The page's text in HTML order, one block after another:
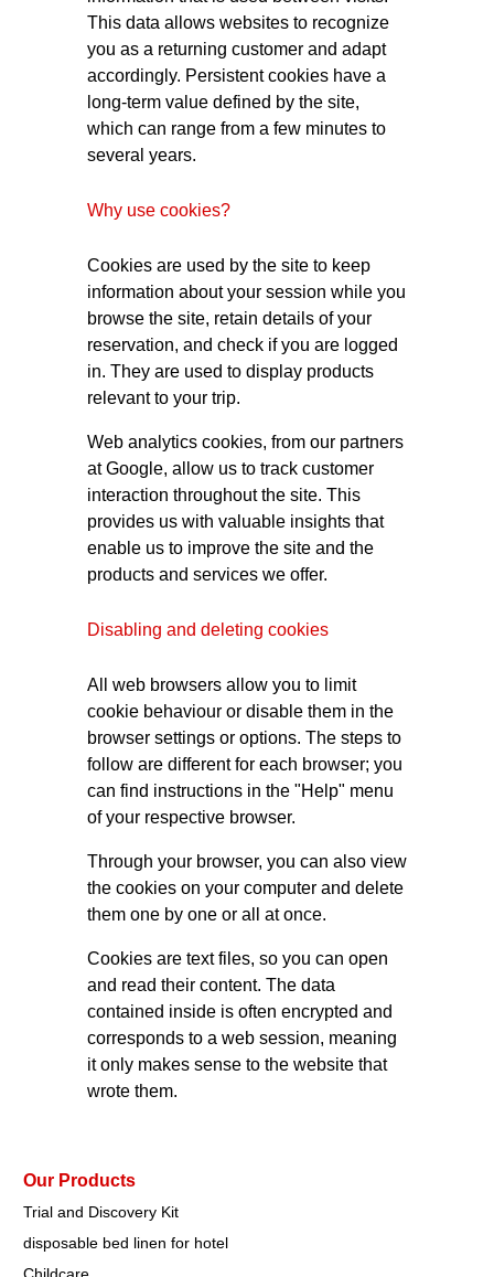
This data allows websites to recognize
you as a returning customer and adapt
accordingly. Persistent cookies have a
long-term value defined by the site,
which can range from a few minutes to
several years.
Why use cookies?
Cookies are used by the site to keep
information about your session while you
browse the site, retain details of your
reservation, and check if you are logged
in. They are used to display products
relevant to your trip.
Web analytics cookies, from our partners
at Google, allow us to track customer
interaction throughout the site. This
provides us with valuable insights that
enable us to improve the site and the
products and services we offer.
Disabling and deleting cookies
All web browsers allow you to limit
cookie behaviour or disable them in the
browser settings or options. The steps to
follow are different for each browser; you
can find instructions in the "Help" menu
of your respective browser.
Through your browser, you can also view
the cookies on your computer and delete
them one by one or all at once.
Cookies are text files, so you can open
and read their content. The data
contained inside is often encrypted and
corresponds to a web session, meaning
it only makes sense to the website that
wrote them.
Our Products
Trial and Discovery Kit
disposable bed linen for hotel